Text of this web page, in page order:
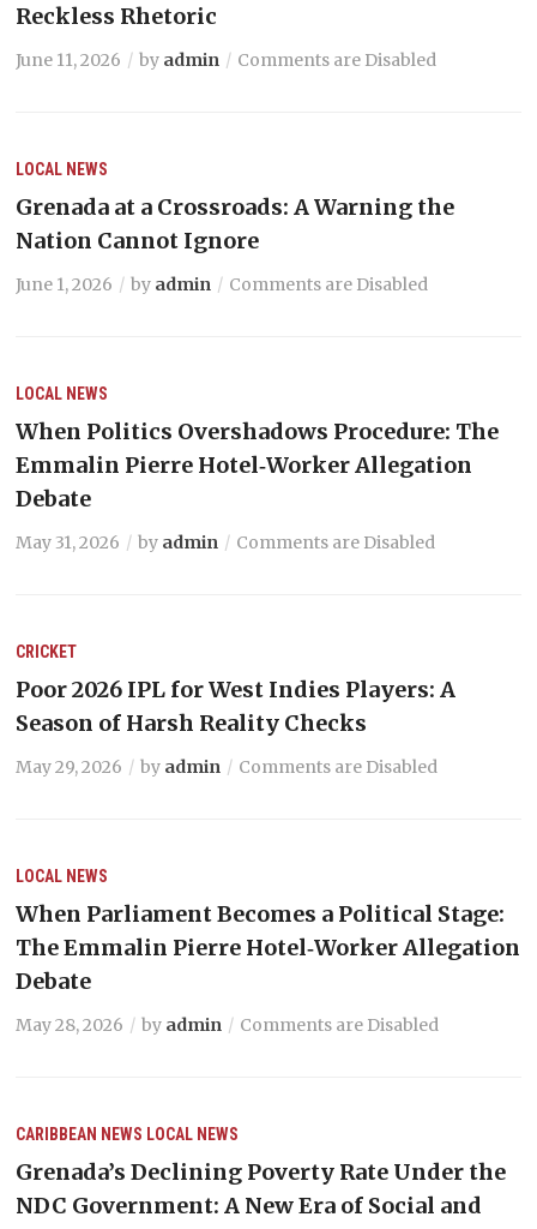
Reckless Rhetoric
June 11, 2026 by admin Comments are Disabled
LOCAL NEWS
Grenada at a Crossroads: A Warning the
Nation Cannot Ignore
June 1, 2026 by admin Comments are Disabled
LOCAL NEWS
When Politics Overshadows Procedure: The
Emmalin Pierre Hotel‑Worker Allegation
Debate
May 31, 2026 by admin Comments are Disabled
CRICKET
Poor 2026 IPL for West Indies Players: A
Season of Harsh Reality Checks
May 29, 2026 by admin Comments are Disabled
LOCAL NEWS
When Parliament Becomes a Political Stage:
The Emmalin Pierre Hotel‑Worker Allegation
Debate
May 28, 2026 by admin Comments are Disabled
CARIBBEAN NEWS LOCAL NEWS
Grenada’s Declining Poverty Rate Under the
NDC Government: A New Era of Social and